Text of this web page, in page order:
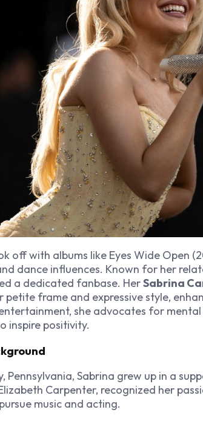
off with albums like Eyes Wide Open
dance influences. Known for her
a dedicated fanbase. HerSabrina
petite frame and expressive style,
she advocates for
inspire positivity.
Pennsylvania, Sabrina grew up in a
Carpenter, recognized her
music and acting.